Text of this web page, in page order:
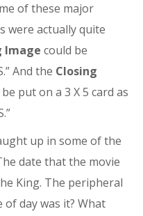
of these major
were actually quite
Image could be
And the Closing
put on a 3 X 5 card as
up in some of the
date that the movie
King. The peripheral
day was it? What